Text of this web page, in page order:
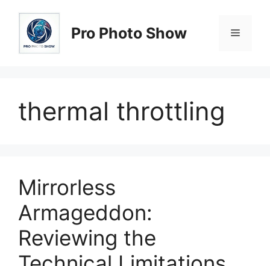
content
Pro Photo Show Menu
thermal throttling
Mirrorless
Armageddon:
Reviewing the